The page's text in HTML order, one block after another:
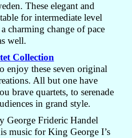
These elegant and
for intermediate level
charming change of pace
well.
Collection
enjoy these seven original
All but one have
brave quartets, to serenade
in grand style.
George Frideric Handel
music for King George I’s